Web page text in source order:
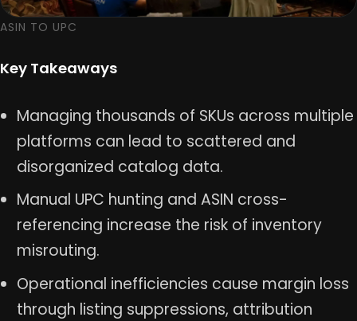
ASIN TO UPC
Key Takeaways
Managing thousands of SKUs across multiple
platforms can lead to scattered and
disorganized catalog data.
Manual UPC hunting and ASIN cross-
referencing increase the risk of inventory
misrouting.
Operational inefficiencies cause margin loss
through listing suppressions, attribution